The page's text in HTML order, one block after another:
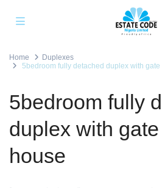
Home
Duplexes
5bedroom fully detached duplex with gate
5bedroom fully
duplex with
house